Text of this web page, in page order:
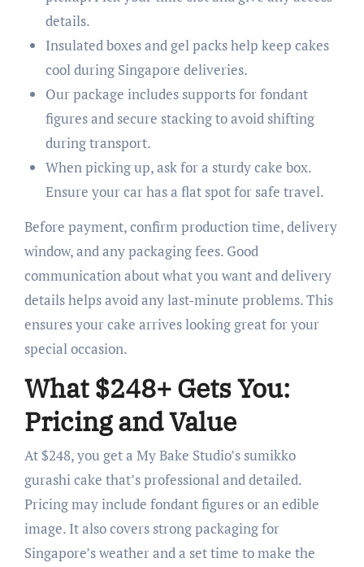
details.
Insulated boxes and gel packs help keep cakes
cool during Singapore deliveries.
Our package includes supports for fondant
figures and secure stacking to avoid shifting
during transport.
When picking up, ask for a sturdy cake box.
Ensure your car has a flat spot for safe travel.
Before payment, confirm production time, delivery
window, and any packaging fees. Good
communication about what you want and delivery
details helps avoid any last-minute problems. This
ensures your cake arrives looking great for your
special occasion.
What $248+ Gets You:
Pricing and Value
At $248, you get a My Bake Studio’s sumikko
gurashi cake that’s professional and detailed.
Pricing may include fondant figures or an edible
image. It also covers strong packaging for
Singapore’s weather and a set time to make the